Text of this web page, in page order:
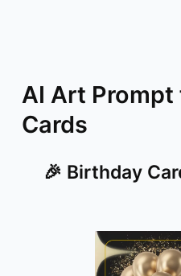
AI Art
Cards
🎉 Birthday